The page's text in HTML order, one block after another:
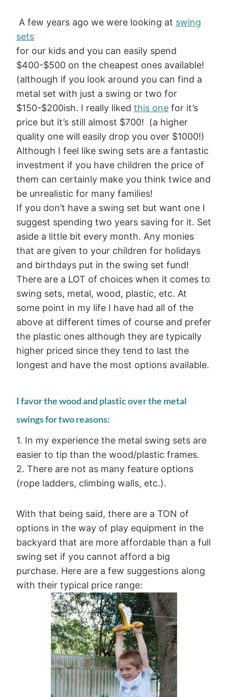
A few years ago we were looking at swing
sets
for our kids and you can easily spend
$400-$500 on the cheapest ones available!
(although if you look around you can find a
metal set with just a swing or two for
$150-$200ish. I really liked this one for it’s
price but it’s still almost $700! (a higher
quality one will easily drop you over $1000!)
Although I feel like swing sets are a fantastic
investment if you have children the price of
them can certainly make you think twice and
be unrealistic for many families!
If you don’t have a swing set but want one I
suggest spending two years saving for it. Set
aside a little bit every month. Any monies
that are given to your children for holidays
and birthdays put in the swing set fund!
There are a LOT of choices when it comes to
swing sets, metal, wood, plastic, etc. At
some point in my life I have had all of the
above at different times of course and prefer
the plastic ones although they are typically
higher priced since they tend to last the
longest and have the most options available.
I favor the wood and plastic over the metal
swings for two reasons:
1. In my experience the metal swing sets are
easier to tip than the wood/plastic frames.
2. There are not as many feature options
(rope ladders, climbing walls, etc.).
With that being said, there are a TON of
options in the way of play equipment in the
backyard that are more affordable than a full
swing set if you cannot afford a big
purchase. Here are a few suggestions along
with their typical price range: